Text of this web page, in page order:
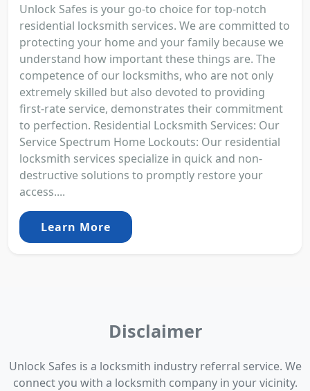
Unlock Safes is your go-to choice for top-notch
residential locksmith services. We are committed to
protecting your home and your family because we
understand how important these things are. The
competence of our locksmiths, who are not only
extremely skilled but also devoted to providing
first-rate service, demonstrates their commitment
to perfection. Residential Locksmith Services: Our
Service Spectrum Home Lockouts: Our residential
locksmith services specialize in quick and non-
destructive solutions to promptly restore your
access....
Learn More
Disclaimer
Unlock Safes is a locksmith industry referral service. We
connect you with a locksmith company in your vicinity.